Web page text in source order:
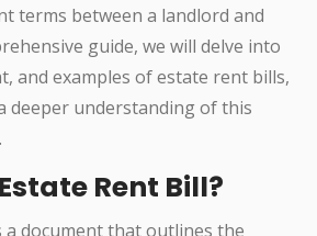
terms between a landlord and
guide, we will delve into
and examples of estate rent bills,
deeper understanding of this
Rent Bill?
document that outlines the